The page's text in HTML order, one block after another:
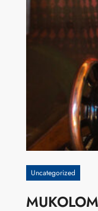
Uncategorized